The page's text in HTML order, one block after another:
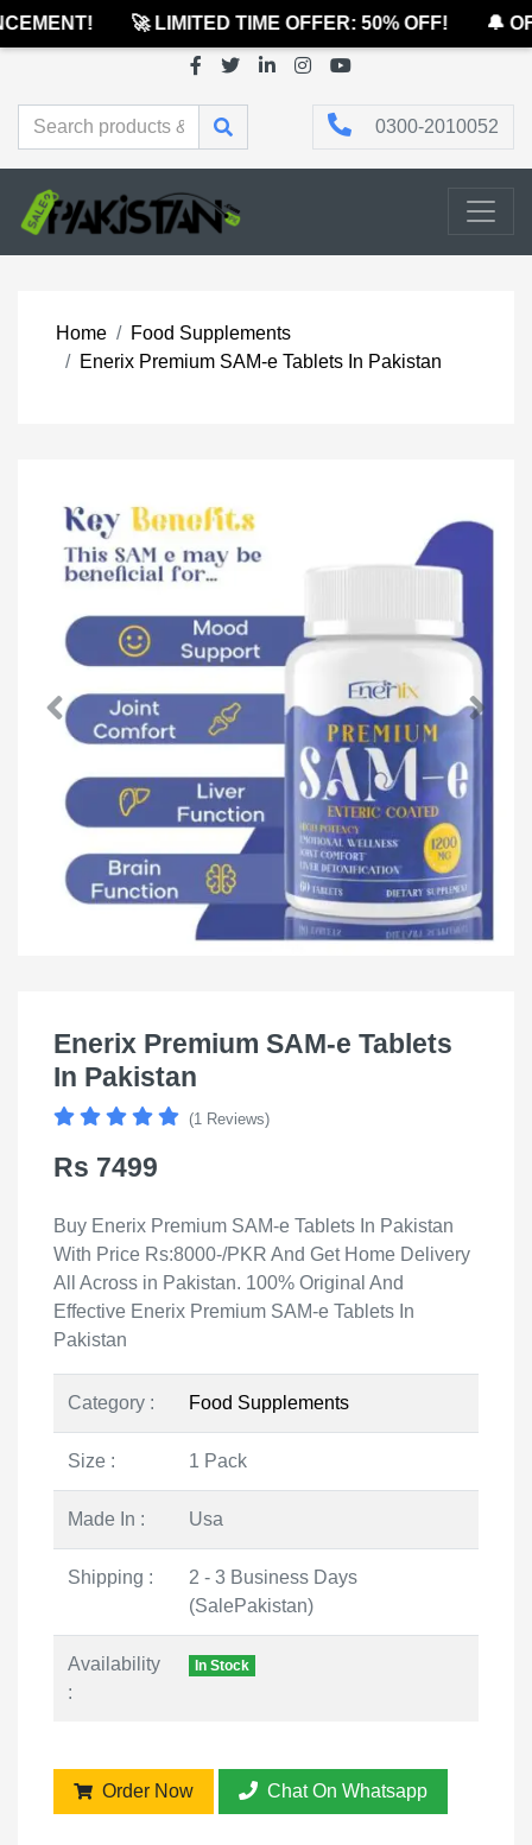
🚀 LIMITED TIME OFFER: 50% OFF! 🔔
0300-2010052
Home
Food Supplements
Enerix Premium SAM-e Tablets In Pakistan
Enerix Premium SAM-e Tablets
In Pakistan
(1 Reviews)
Rs 7499
Buy Enerix Premium SAM-e Tablets In Pakistan
With Price Rs:8000-/PKR And Get Home Delivery
All Across in Pakistan. 100% Original And
Effective Enerix Premium SAM-e Tablets In
Pakistan
Category : Food Supplements
Size : 1 Pack
Made In : Usa
Shipping :
2 - 3 Business Days
(SalePakistan)
Availability
:
In Stock
Order Now Chat On Whatsapp